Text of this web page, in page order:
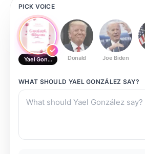
PICK VOICE
Yael González Donald Joe Biden
WHAT SHOULD YAEL GONZÁLEZ SAY?